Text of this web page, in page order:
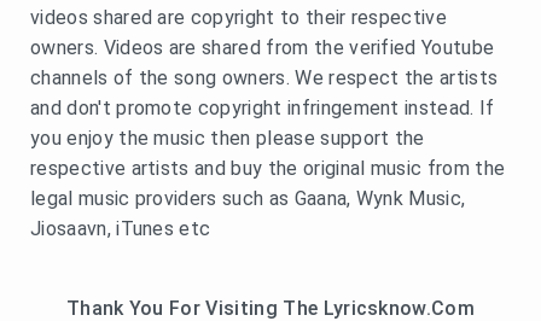
videos shared are copyright to their respective
owners. Videos are shared from the verified Youtube
channels of the song owners. We respect the artists
and don't promote copyright infringement instead. If
you enjoy the music then please support the
respective artists and buy the original music from the
legal music providers such as Gaana, Wynk Music,
Jiosaavn, iTunes etc
Thank You For Visiting The Lyricsknow.Com